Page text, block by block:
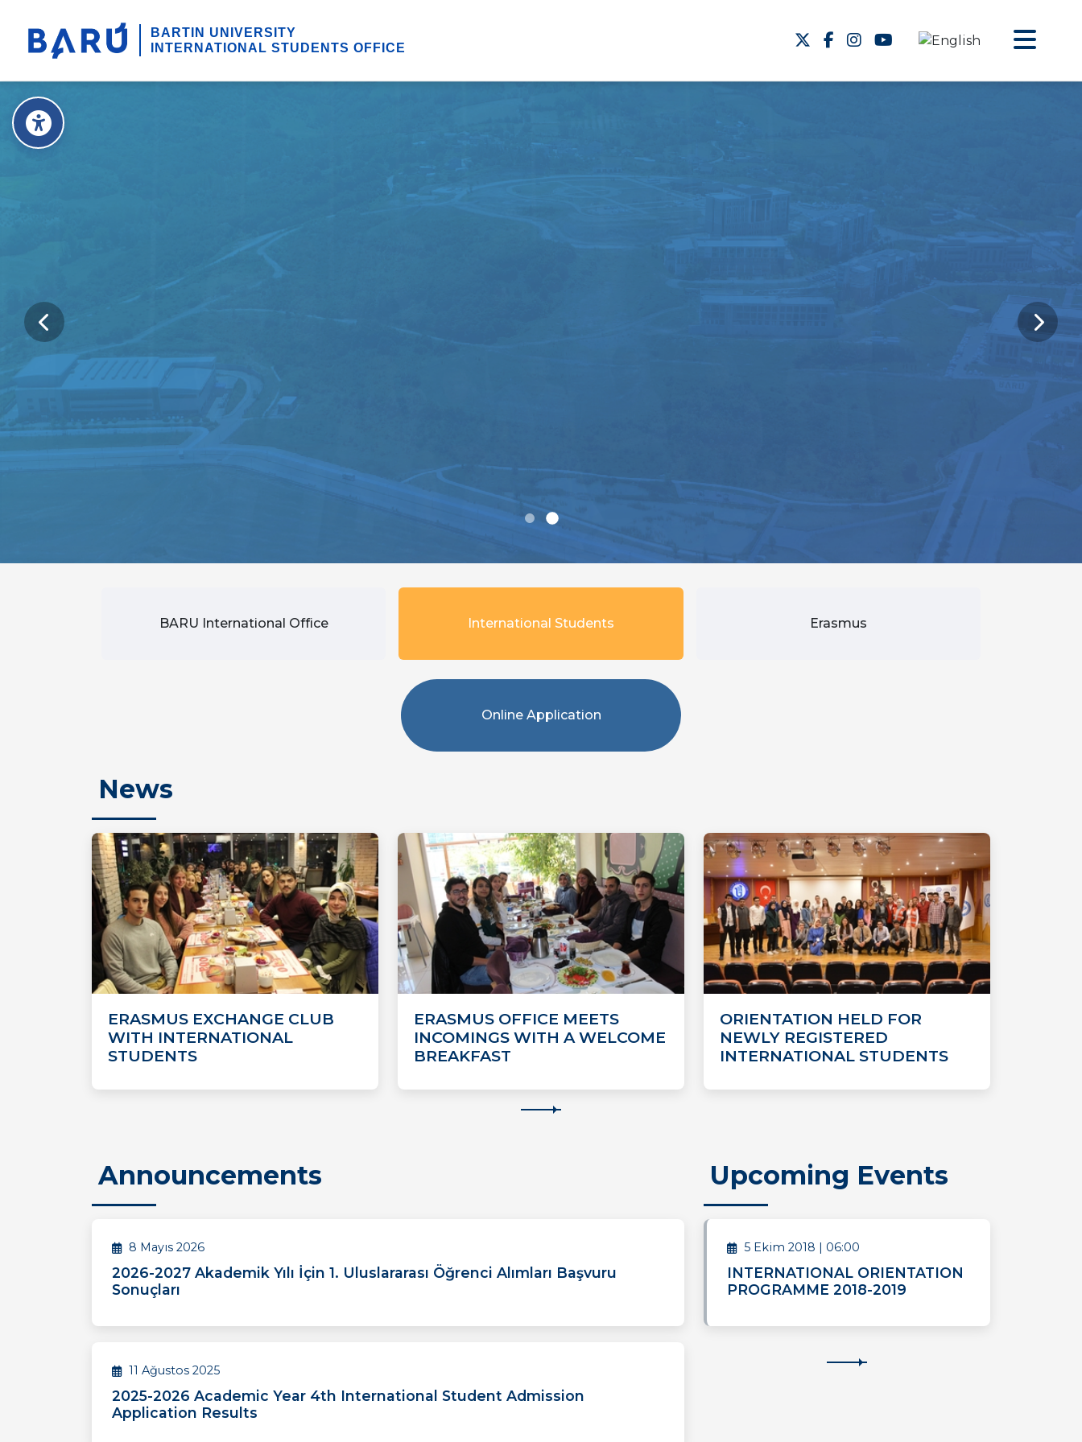
BARTIN UNIVERSITY
INTERNATIONAL STUDENTS OFFICE
BARU International Office International Students Erasmus
Online Application
News
ERASMUS EXCHANGE CLUB
WITH INTERNATIONAL
STUDENTS
ERASMUS OFFICE MEETS
INCOMINGS WITH A WELCOME
BREAKFAST
ORIENTATION HELD FOR
NEWLY REGISTERED
INTERNATIONAL STUDENTS
Announcements
8 Mayıs 2026
2026-2027 Akademik Yılı İçin 1. Uluslararası Öğrenci Alımları Başvuru
Sonuçları
11 Ağustos 2025
2025-2026 Academic Year 4th International Student Admission
Application Results
Upcoming Events
5 Ekim 2018 | 06:00
INTERNATIONAL ORIENTATION
PROGRAMME 2018-2019